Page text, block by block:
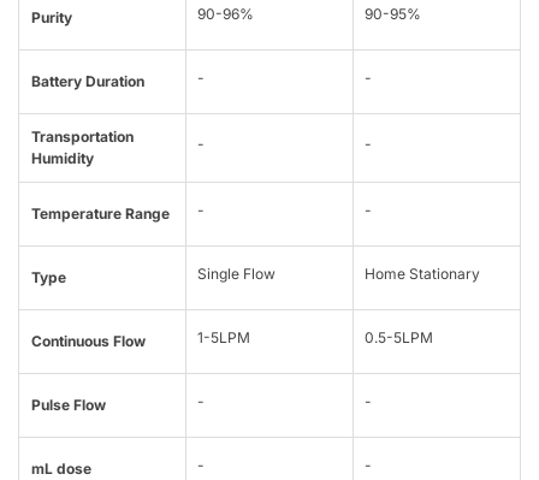
Purity 90-96% 90-95%
Battery Duration - -
Transportation
Humidity
- -
Temperature Range - -
Type Single Flow Home Stationary
Continuous Flow 1-5LPM 0.5-5LPM
Pulse Flow - -
mL dose - -